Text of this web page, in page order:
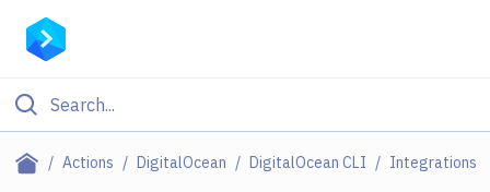
Actions DigitalOcean DigitalOcean CLI Integrations
Filter By Category